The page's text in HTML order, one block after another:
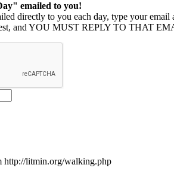
emailed to you!
directly to you each day, type your
and YOU MUST REPLY TO THAT
http://litmin.org/walking.php